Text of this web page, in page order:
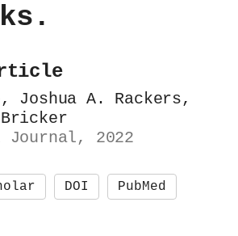
Joshua A. Rackers,
Journal, 2022
DOI
PubMed